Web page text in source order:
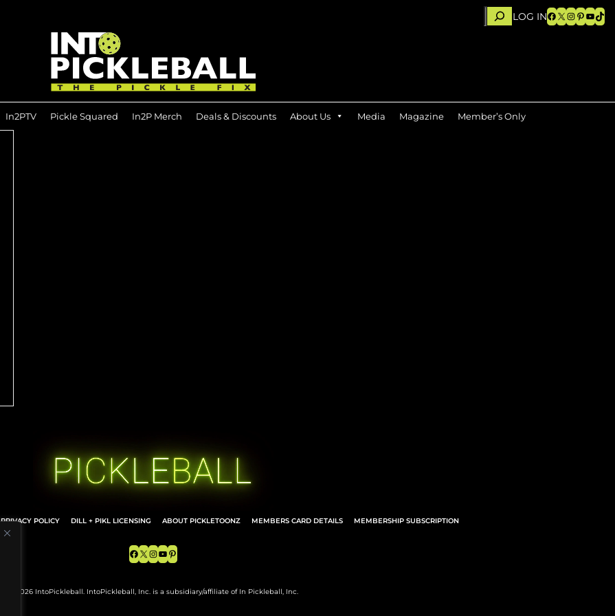
SearchLOG INFacebook
X Instagram
In2PTV Pickle Squared In2P Merch Deals & Discounts About Us Media Magazine Member’s Only
PRIVACY POLICY DILL + PIKL LICENSING ABOUT PICKLETOONZ MEMBERS CARD DETAILS MEMBERSHIP SUBSCRIPTION
Facebook
X Instagram
YouTube
Pinterest
© 2026 IntoPickleball. IntoPickleball, Inc. is a subsidiary/affiliate of In Pickleball, Inc.